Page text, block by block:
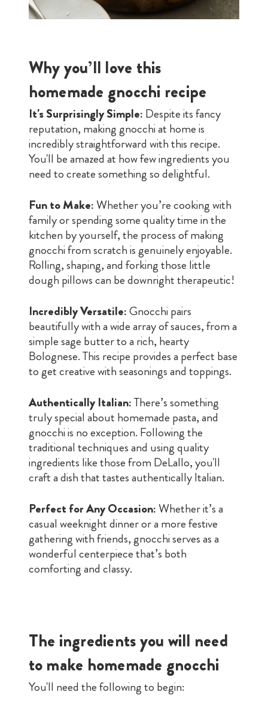
Why you’ll love this
homemade gnocchi recipe
It's Surprisingly Simple: Despite its fancy
reputation, making gnocchi at home is
incredibly straightforward with this recipe.
You'll be amazed at how few ingredients you
need to create something so delightful.
Fun to Make:Whether you’re cooking with
family or spending some quality time in the
kitchen by yourself, the process of making
gnocchi from scratch is genuinely enjoyable.
Rolling, shaping, and forking those little
dough pillows can be downright therapeutic!
Incredibly Versatile:Gnocchi pairs
beautifully with a wide array of sauces, from a
simple sage butter to a rich, hearty
Bolognese. This recipe provides a perfect base
to get creative with seasonings and toppings.
Authentically Italian:There’s something
truly special about homemade pasta, and
gnocchi is no exception. Following the
traditional techniques and using quality
ingredients like those from DeLallo, you'll
craft a dish that tastes authentically Italian.
Perfect for Any Occasion:Whether it’s a
casual weeknight dinner or a more festive
gathering with friends, gnocchi serves as a
wonderful centerpiece that’s both
comforting and classy.
The ingredients you will need
to make homemade gnocchi
You'll need the following to begin: